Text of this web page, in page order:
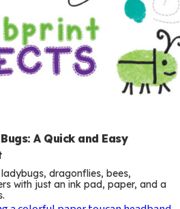
A Quick and Easy
dragonflies, bees,
with just an ink pad, paper, and a